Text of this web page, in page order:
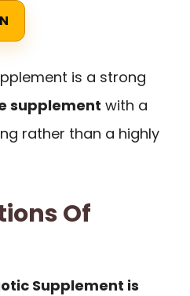
is a strong
supplement with a
rather than a highly
Of
Supplement is